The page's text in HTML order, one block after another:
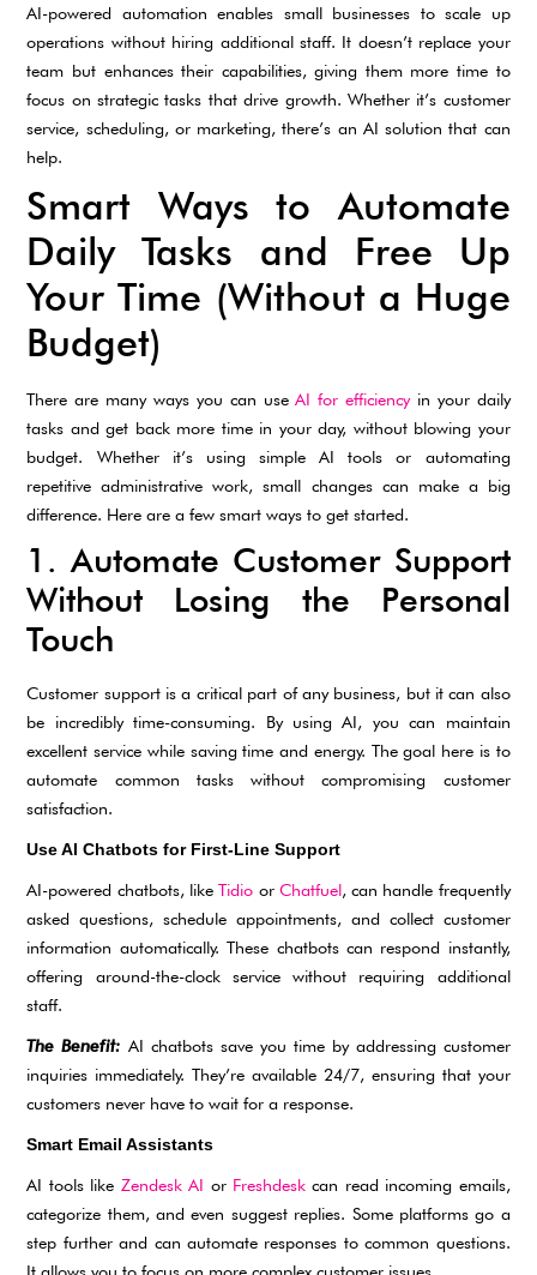
AI-powered automation enables small businesses to scale up
operations without hiring additional staff. It doesn’t replace your
team but enhances their capabilities, giving them more time to
focus on strategic tasks that drive growth. Whether it’s customer
service, scheduling, or marketing, there’s an AI solution that can
help.
Smart Ways to Automate
Daily Tasks and Free Up
Your Time (Without a Huge
Budget)
There are many ways you can useAI for efficiencyin your daily
tasks and get back more time in your day, without blowing your
budget. Whether it’s using simple AI tools or automating
repetitive administrative work, small changes can make a big
difference. Here are a few smart ways to get started.
1. Automate Customer Support
Without Losing the Personal
Touch
Customer support is a critical part of any business, but it can also
be incredibly time-consuming. By using AI, you can maintain
excellent service while saving time and energy. The goal here is to
automate common tasks without compromising customer
satisfaction.
Use AI Chatbots for First-Line Support
AI-powered chatbots, likeTidio or Chatfuel, can handle frequently
asked questions, schedule appointments, and collect customer
information automatically. These chatbots can respond instantly,
offering around-the-clock service without requiring additional
staff.
The Benefit: AI chatbots save you time by addressing customer
inquiries immediately. They’re available 24/7, ensuring that your
customers never have to wait for a response.
Smart Email Assistants
AI tools like Zendesk AI or Freshdeskcan read incoming emails,
categorize them, and even suggest replies. Some platforms go a
step further and can automate responses to common questions.
It allows you to focus on more complex customer issues.